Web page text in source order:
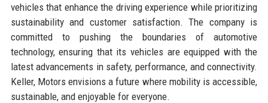
vehicles that enhance the driving experience while prioritizing
sustainability and customer satisfaction. The company is
committed to pushing the boundaries of automotive
technology, ensuring that its vehicles are equipped with the
latest advancements in safety, performance, and connectivity.
Keller, Motors envisions a future where mobility is accessible,
sustainable, and enjoyable for everyone.